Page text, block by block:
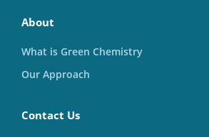
About
What is Green Chemistry
Our Approach
Contact Us